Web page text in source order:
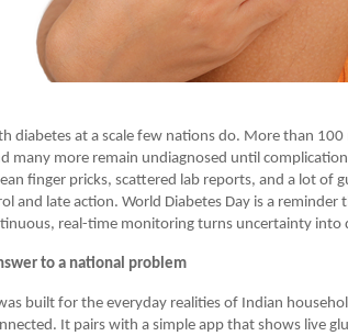
diabetes at a scale few nations do. More than
many more remain undiagnosed until
finger pricks, scattered lab reports, and a lot of
and late action. World Diabetes Day is a
real-time monitoring turns uncertainty into
to a national problem
built for the everyday realities of Indian
It pairs with a simple app that shows live